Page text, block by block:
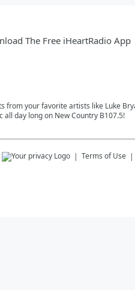
The Free iHeartRadio App
from your favorite artists like Luke
all day long on New Country B107.5!
Terms of Use